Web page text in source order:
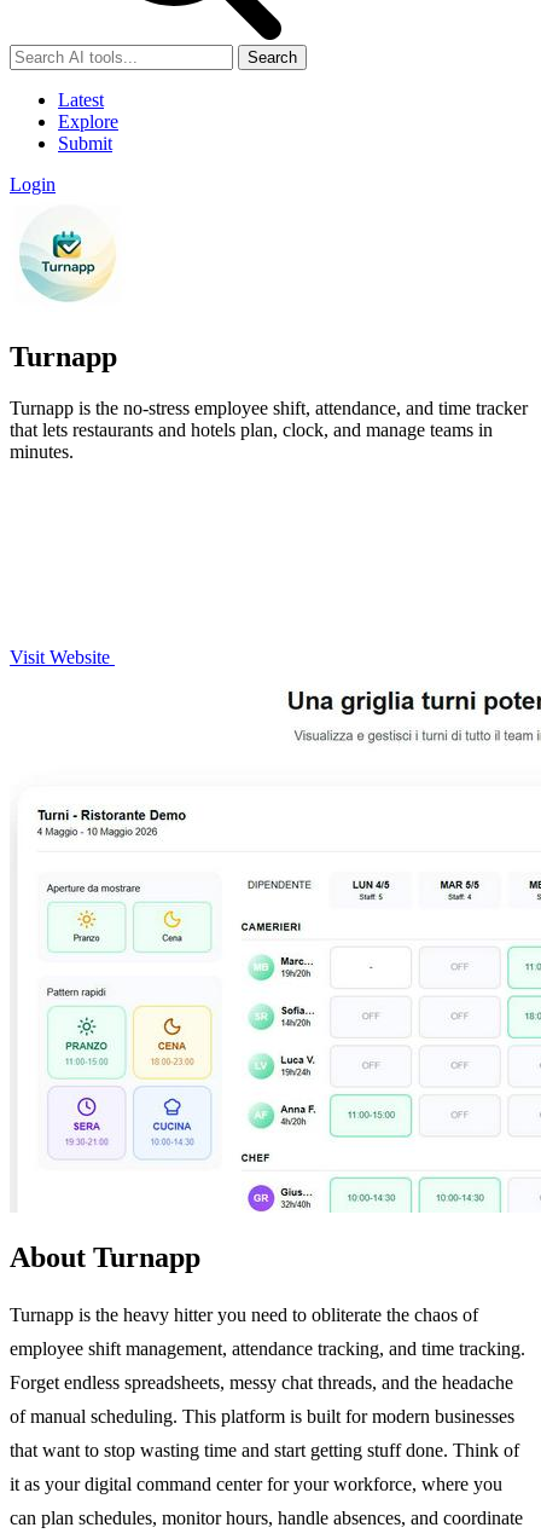
Search
Latest
Explore
Submit
Login
Turnapp
Turnapp is the no-stress employee shift, attendance, and time tracker
that lets restaurants and hotels plan, clock, and manage teams in
minutes.
Visit Website
About Turnapp
Turnapp is the heavy hitter you need to obliterate the chaos of
employee shift management, attendance tracking, and time tracking.
Forget endless spreadsheets, messy chat threads, and the headache
of manual scheduling. This platform is built for modern businesses
that want to stop wasting time and start getting stuff done. Think of
it as your digital command center for your workforce, where you
can plan schedules, monitor hours, handle absences, and coordinate